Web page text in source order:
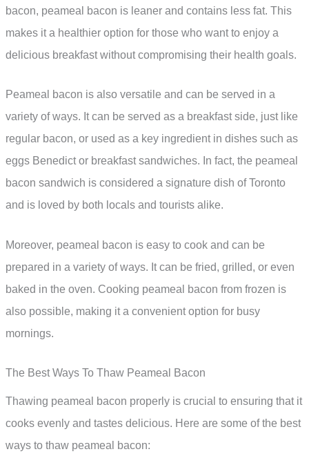
bacon, peameal bacon is leaner and contains less fat. This
makes it a healthier option for those who want to enjoy a
delicious breakfast without compromising their health goals.
Peameal bacon is also versatile and can be served in a
variety of ways. It can be served as a breakfast side, just like
regular bacon, or used as a key ingredient in dishes such as
eggs Benedict or breakfast sandwiches. In fact, the peameal
bacon sandwich is considered a signature dish of Toronto
and is loved by both locals and tourists alike.
Moreover, peameal bacon is easy to cook and can be
prepared in a variety of ways. It can be fried, grilled, or even
baked in the oven. Cooking peameal bacon from frozen is
also possible, making it a convenient option for busy
mornings.
The Best Ways To Thaw Peameal Bacon
Thawing peameal bacon properly is crucial to ensuring that it
cooks evenly and tastes delicious. Here are some of the best
ways to thaw peameal bacon: